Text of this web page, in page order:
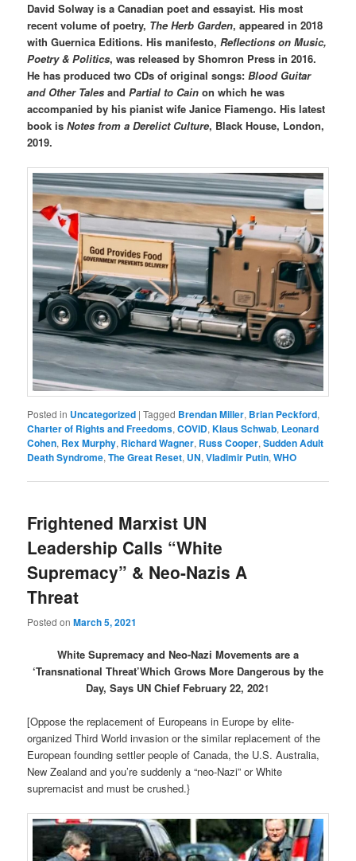
David Solway is a Canadian poet and essayist. His most
recent volume of poetry, The Herb Garden, appeared in 2018
with Guernica Editions. His manifesto,Reflections on Music,
Poetry & Politics, was released by Shomron Press in 2016.
He has produced two CDs of original songs:Blood Guitar
and Other Tales andPartial to Cain on which he was
accompanied by his pianist wife Janice Fiamengo. His latest
book isNotes from a Derelict Culture, Black House, London,
2019.
Posted in Uncategorized |Tagged Brendan Miller, Brian Peckford,
Charter of Rights and Freedoms,COVID,Klaus Schwab, Leonard
Cohen, Rex Murphy, Richard Wagner, Russ Cooper,Sudden Adult
Death Syndrome,The Great Reset, UN,Vladimir Putin,WHO
Frightened Marxist UN
Leadership Calls “White
Supremacy” & Neo-Nazis A
Threat
Posted onMarch 5, 2021
White Supremacy and Neo-Nazi Movements are a
‘Transnational Threat’Which Grows More Dangerous by the
Day, Says UN Chief February 22, 2021
[Oppose the replacement of Europeans in Europe by elite-
organized Third World invasion or the similar replacement of the
European founding settler people of Canada, the U.S. Australia,
New Zealand and you’re suddenly a “neo-Nazi” or White
supremacist and must be crushed.}